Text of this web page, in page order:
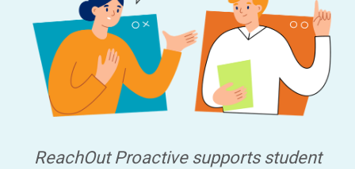
ReachOut Proactive supports student